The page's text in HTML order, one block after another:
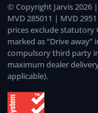
© Copyright Jarvis 2026
MVD 285011 | MVD
prices exclude statutory
marked as “Drive
compulsory third party
maximum dealer
applicable).